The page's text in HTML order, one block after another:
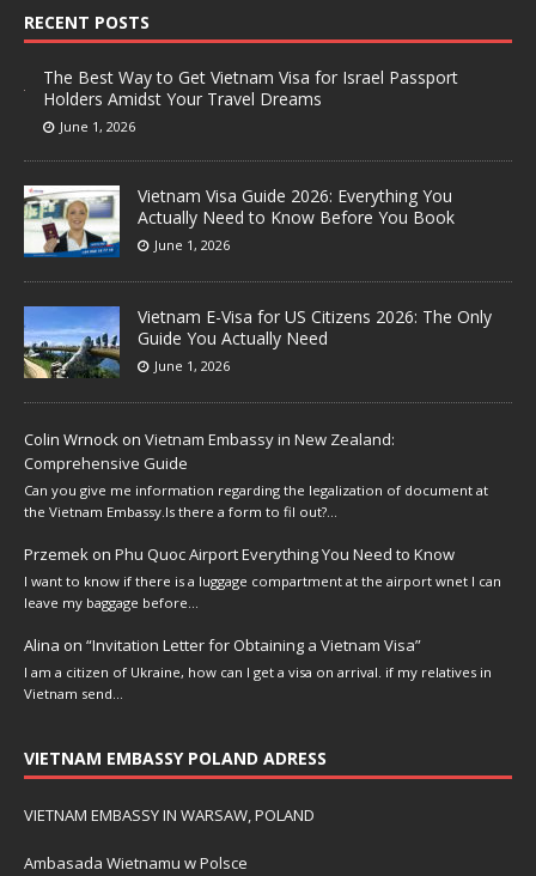
RECENT POSTS
The Best Way to Get Vietnam Visa for Israel Passport
Holders Amidst Your Travel Dreams
June 1, 2026
Vietnam Visa Guide 2026: Everything You
Actually Need to Know Before You Book
June 1, 2026
Vietnam E-Visa for US Citizens 2026: The Only
Guide You Actually Need
June 1, 2026
Colin Wrnock on Vietnam Embassy in New Zealand:
Comprehensive Guide
Can you give me information regarding the legalization of document at
the Vietnam Embassy.Is there a form to fil out?…
Przemek on Phu Quoc Airport Everything You Need to Know
I want to know if there is a luggage compartment at the airport wnet I can
leave my baggage before…
Alina on “Invitation Letter for Obtaining a Vietnam Visa”
I am a citizen of Ukraine, how can I get a visa on arrival. if my relatives in
Vietnam send…
VIETNAM EMBASSY POLAND ADRESS
VIETNAM EMBASSY IN WARSAW, POLAND
Ambasada Wietnamu w Polsce